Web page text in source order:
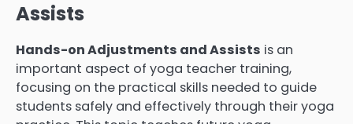
Assists
Hands-on Adjustments and Assists is an
important aspect of yoga teacher training,
focusing on the practical skills needed to guide
students safely and effectively through their yoga